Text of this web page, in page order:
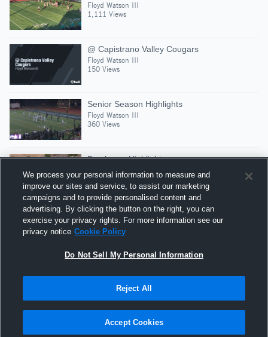
Floyd Watson III
1,111 Views
@ Capistrano Valley Cougars
Floyd Watson III
150 Views
Senior Season Highlights
Floyd Watson III
360 Views
Freshman Highlights
Floyd Watson III
301 Views
Preseason Scrimmages
Floyd Watson III
376 Views
Hudl is a product and service of Agile Sports
Technologies, Inc. All text and design © 2007-2026. All
rights reserved.
We process your personal information to measure and
improve our sites and service, to assist our marketing
campaigns and to provide personalised content and
advertising. By clicking the button on the right, you can
exercise your privacy rights. For more information see our
privacy notice Cookie Policy
Do Not Sell My Personal Information
Reject All
Accept Cookies